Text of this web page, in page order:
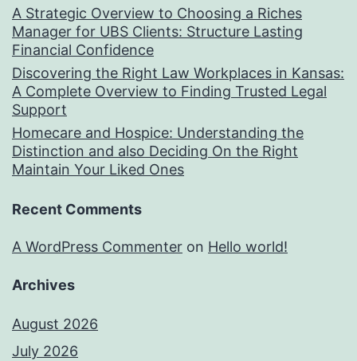
A Strategic Overview to Choosing a Riches
Manager for UBS Clients: Structure Lasting
Financial Confidence
Discovering the Right Law Workplaces in Kansas:
A Complete Overview to Finding Trusted Legal
Support
Homecare and Hospice: Understanding the
Distinction and also Deciding On the Right
Maintain Your Liked Ones
Recent Comments
A WordPress Commenter on Hello world!
Archives
August 2026
July 2026